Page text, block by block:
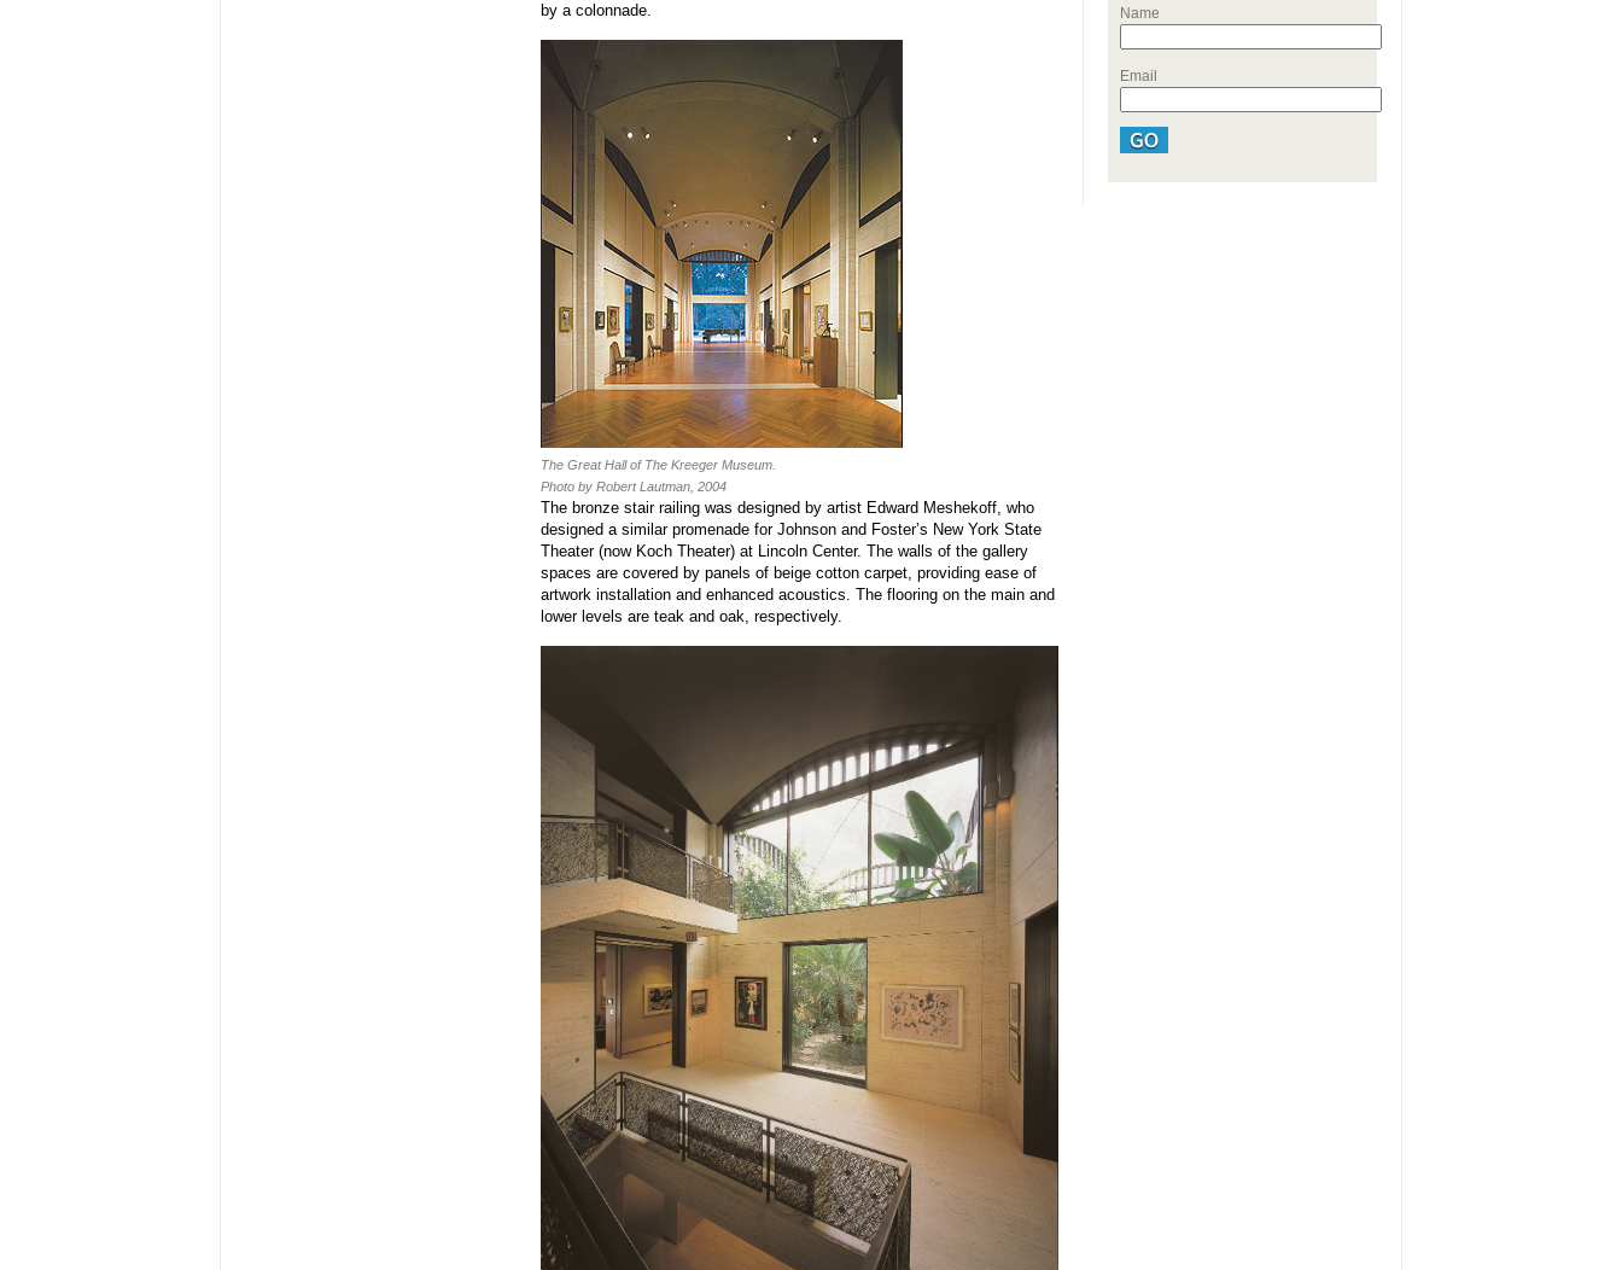
by a colonnade.
The Great Hall of The Kreeger Museum.
Photo by Robert Lautman, 2004
The bronze stair railing was designed by artist Edward Meshekoff, who
designed a similar promenade for Johnson and Foster’s New York State
Theater (now Koch Theater) at Lincoln Center. The walls of the gallery
spaces are covered by panels of beige cotton carpet, providing ease of
artwork installation and enhanced acoustics. The flooring on the main and
lower levels are teak and oak, respectively.
Name
Email